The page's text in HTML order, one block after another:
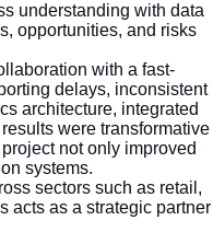
understanding with data
opportunities, and risks
with a fast-
delays, inconsistent
architecture, integrated
were transformative
not only improved
systems.
sectors such as retail,
acts as a strategic partner